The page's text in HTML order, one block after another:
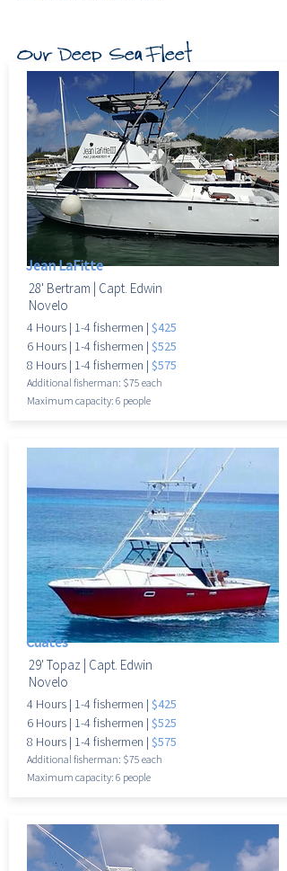
Our Deep Sea Fleet
Jean LaFitte
28' Bertram | Capt. Edwin
Novelo
4 Hours | 1-4 fishermen | $425
6 Hours | 1-4 fishermen | $525
8 Hours | 1-4 fishermen | $575
Additional fisherman: $75 each
Maximum capacity: 6 people
Cuates
29' Topaz | Capt. Edwin
Novelo
4 Hours | 1-4 fishermen | $425
6 Hours | 1-4 fishermen | $525
8 Hours | 1-4 fishermen | $575
Additional fisherman: $75 each
Maximum capacity: 6 people